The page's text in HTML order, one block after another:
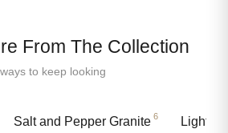
From The Collection
to keep looking
Salt and Pepper Granite 6 Light